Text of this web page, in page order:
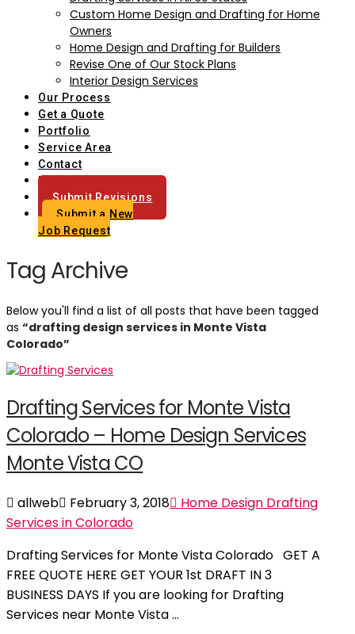
Custom Home Design and Drafting for Home
Owners
Home Design and Drafting for Builders
Revise One of Our Stock Plans
Interior Design Services
Our Process
Get a Quote
Portfolio
Service Area
Contact
Blog
Submit Revisions
Submit a New
Job Request
Tag Archive
Below you'll find a list of all posts that have been tagged
as “drafting design services in Monte Vista
Colorado”
Drafting Services for Monte Vista
Colorado – Home Design Services
Monte Vista CO
allweb February 3, 2018
Home Design Drafting
Services in Colorado
Drafting Services for Monte Vista Colorado GET A
FREE QUOTE HERE GET YOUR 1st DRAFT IN 3
BUSINESS DAYS If you are looking for Drafting
Services near Monte Vista …